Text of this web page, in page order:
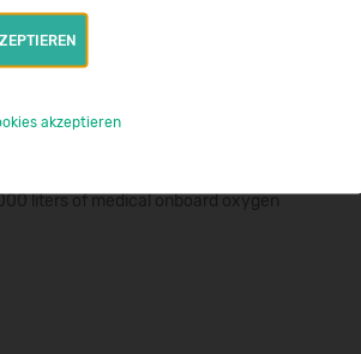
liters of medical onboard oxygen
akzeptieren